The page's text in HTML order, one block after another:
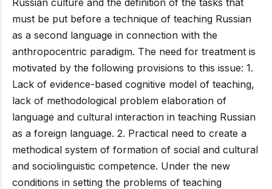
must be put before a technique of teaching Russian
as a second language in connection with the
anthropocentric paradigm. The need for treatment is
motivated by the following provisions to this issue: 1.
Lack of evidence-based cognitive model of teaching,
lack of methodological problem elaboration of
language and cultural interaction in teaching Russian
as a foreign language. 2. Practical need to create a
methodical system of formation of social and cultural
and sociolinguistic competence. Under the new
conditions in setting the problems of teaching